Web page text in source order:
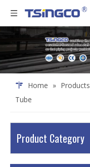
Home » Products
Tube
Product Category